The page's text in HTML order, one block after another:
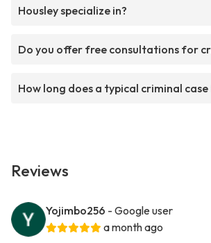
Housley specialize in?
Do you offer free consultations for
How long does a typical criminal
Reviews
Yojimbo256 - Google user
a month ago